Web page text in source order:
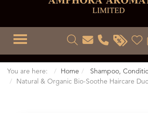
TOGGLE MENU
You are here: Home
Shampoo,
Natural & Organic Bio-Soothe Haircare